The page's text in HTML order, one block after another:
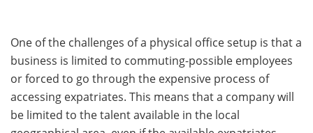
One of the challenges of a physical office setup is that a
business is limited to commuting-possible employees
or forced to go through the expensive process of
accessing expatriates. This means that a company will
be limited to the talent available in the local